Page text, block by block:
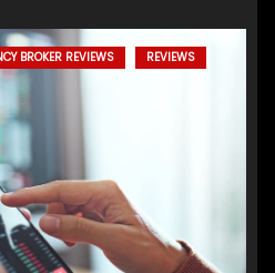
BROKER REVIEWS REVIEWS